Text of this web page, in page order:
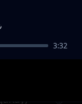
3:32